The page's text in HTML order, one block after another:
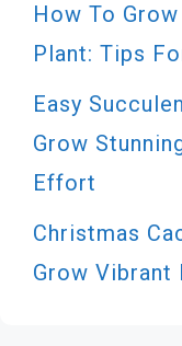
How To
Plant: Tips
Easy
Grow
Effort
Christmas
Grow Vibrant